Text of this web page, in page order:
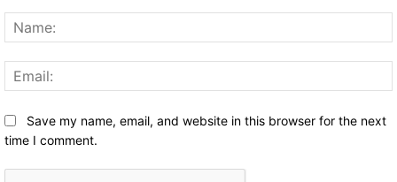
Save my name, email, and website in this browser for the next
time I comment.